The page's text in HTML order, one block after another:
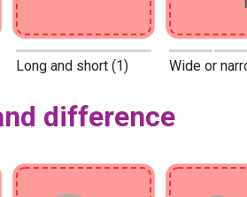
Long and short (1) Wide or
difference